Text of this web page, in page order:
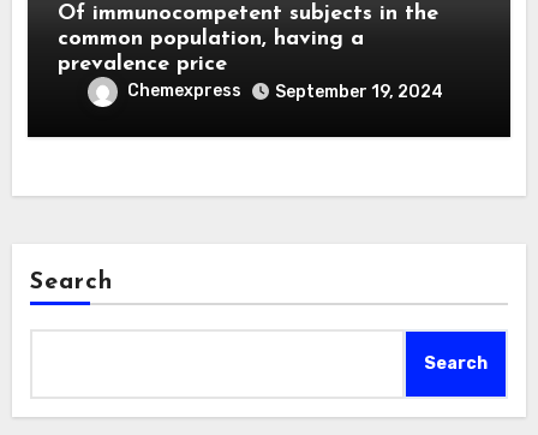
Of immunocompetent subjects in the
common population, having a
prevalence price
Chemexpress September 19, 2024
Search
Search